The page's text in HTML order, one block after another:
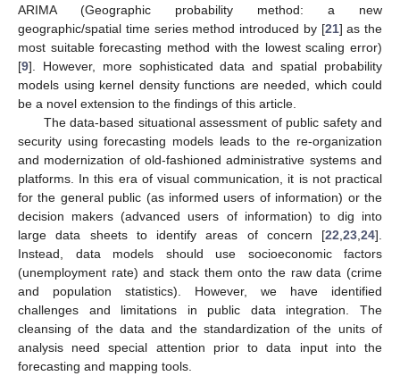
ARIMA (Geographic probability method: a new
geographic/spatial time series method introduced by [21] as the
most suitable forecasting method with the lowest scaling error)
[9]. However, more sophisticated data and spatial probability
models using kernel density functions are needed, which could
be a novel extension to the findings of this article.
The data-based situational assessment of public safety and
security using forecasting models leads to the re-organization
and modernization of old-fashioned administrative systems and
platforms. In this era of visual communication, it is not practical
for the general public (as informed users of information) or the
decision makers (advanced users of information) to dig into
large data sheets to identify areas of concern [22 23 24].
Instead, data models should use socioeconomic factors
(unemployment rate) and stack them onto the raw data (crime
and population statistics). However, we have identified
challenges and limitations in public data integration. The
cleansing of the data and the standardization of the units of
analysis need special attention prior to data input into the
forecasting and mapping tools.